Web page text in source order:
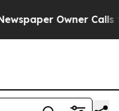
Owner Calls